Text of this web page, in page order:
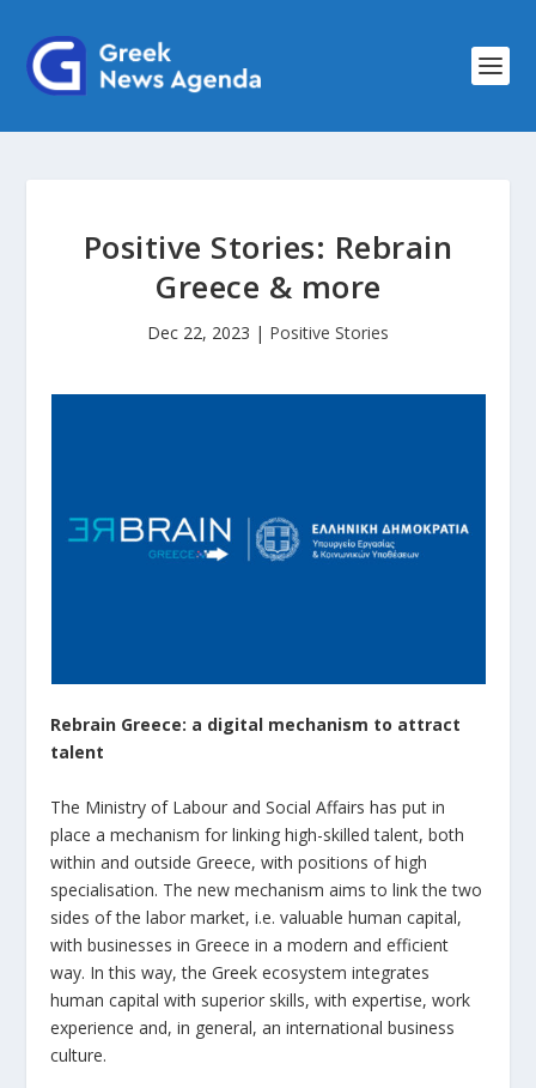
Positive Stories: Rebrain
Greece & more
Dec 22, 2023 | Positive Stories
Rebrain Greece: a digital mechanism to attract
talent
The Ministry of Labour and Social Affairs has put in
place a mechanism for linking high-skilled talent, both
within and outside Greece, with positions of high
specialisation. The new mechanism aims to link the two
sides of the labor market, i.e. valuable human capital,
with businesses in Greece in a modern and efficient
way. In this way, the Greek ecosystem integrates
human capital with superior skills, with expertise, work
experience and, in general, an international business
culture.